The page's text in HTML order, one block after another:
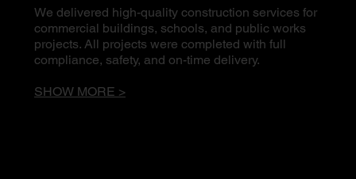
We delivered high-quality construction services for
commercial buildings, schools, and public works
projects. All projects were completed with full
compliance, safety, and on-time delivery.
SHOW MORE >